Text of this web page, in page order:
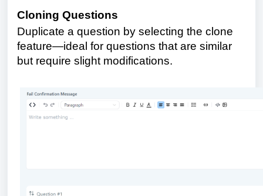
Cloning Questions
Duplicate a question by selecting the clone
feature—ideal for questions that are similar
but require slight modifications.